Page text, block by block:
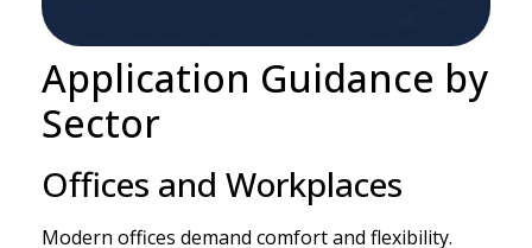
Application Guidance by
Sector
Offices and Workplaces
Modern offices demand comfort and flexibility.